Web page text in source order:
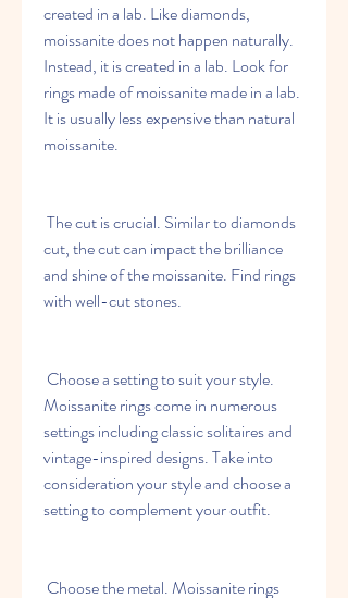
created in a lab. Like diamonds,
moissanite does not happen naturally.
Instead, it is created in a lab. Look for
rings made of moissanite made in a lab.
It is usually less expensive than natural
moissanite.
cut, the cut can impact the brilliance
and shine of the moissanite. Find rings
with well-cut stones.
Moissanite rings come in numerous
settings including classic solitaires and
vintage-inspired designs. Take into
consideration your style and choose a
setting to complement your outfit.